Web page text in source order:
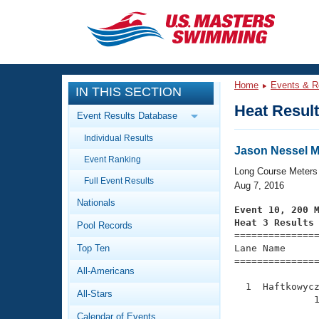
CLOSE
Training
Workout Library
Articles And Videos
Swimming 101
Video Stroke Analysis
Club Finder
Events
Calendar Of Events
Virtual And Fitness Events
2026 Summer Nationals
National Championships
Workout Library
About Us
What Is Masters Swimming?
IN THIS SECTION
Event Results Database
Individual Results
Event Ranking
Full Event Results
Nationals
Pool Records
Top Ten
All-Americans
All-Stars
Calendar of Events
Home Events &
Heat
Jason Nessel
Long Course Meters
Aug 7, 2016
Event 10, 200
Heat 3 Results
Lane Name
1